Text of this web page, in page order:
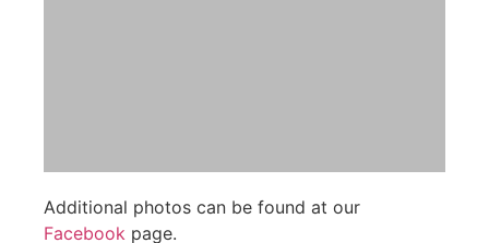
Additional photos can be found at our
Facebook page.